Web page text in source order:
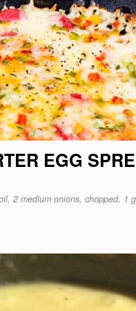
EGG
2 medium onions, chopped, 1